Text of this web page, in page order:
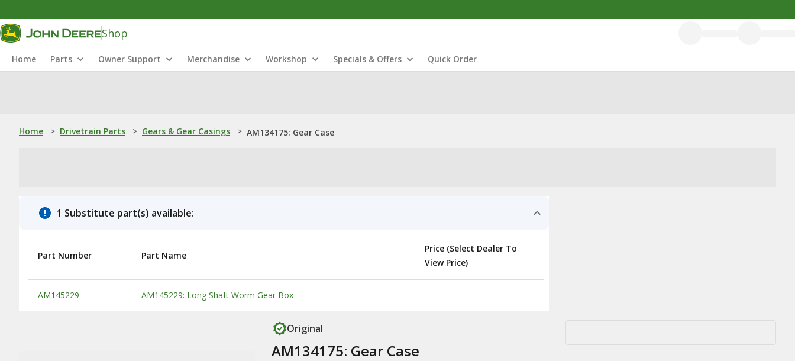
Shop
Home Parts Owner Support Merchandise Workshop Specials & Offers Quick Order
Home > Drivetrain Parts > Gears & Gear Casings > AM134175: Gear Case
1 Substitute part(s) available:
Substitute Products Table
Part Number Part Name
Price (Select Dealer To
View Price)
AM145229 AM145229: Long Shaft Worm Gear Box
Original
AM134175: Gear Case